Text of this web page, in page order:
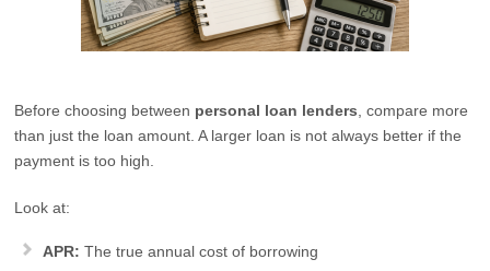
Before choosing between personal loan lenders , compare more
than just the loan amount. A larger loan is not always better if the
payment is too high.
Look at:
APR: The true annual cost of borrowing